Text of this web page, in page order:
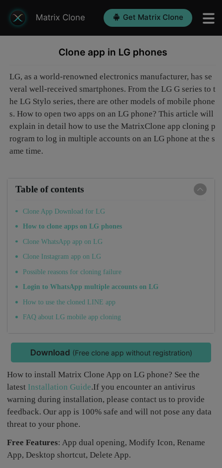
Matrix Clone Get Matrix Clone
Clone app in LG phones
LG, as a world-renowned electronics manufacturer, has se
veral well-received smartphones. From the LG G series to t
he LG Stylo series, there are other models of mobile phone
s. How to open two apps on an LG phone? This article will
explain in detail how to use the MatrixClone app cloning p
rogram to log in multiple accounts on an LG phone at the s
ame time.
Table of contents
Clone App Download for LG
How to clone apps on LG phones
Clone WhatsApp app on LG
Clone Instagram app on LG
Possible reasons for cloning failure
Login to WhatsApp multiple accounts on LG
How to use the cloned LINE app
FAQ about LG mobile app cloning
Download (Free clone app without registration)
How to install Matrix Clone App on LG phone? See the
latest Installation Guide.If you encounter an antivirus
warning during installation, please contact us to provide
feedback. Our app is 100% safe and will not pose any data
threat to your phone.
Free Features: App dual opening, Modify Icon, Rename
App, Desktop shortcut, Delete App.